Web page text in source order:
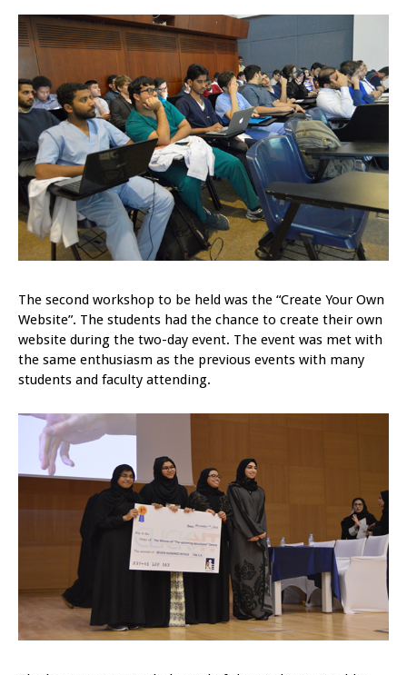
The second workshop to be held was the “Create Your Own
Website”. The students had the chance to create their own
website during the two-day event. The event was met with
the same enthusiasm as the previous events with many
students and faculty attending.